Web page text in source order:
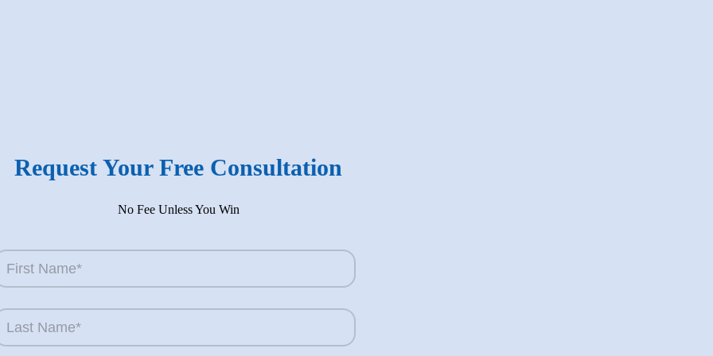
Request Your Free Consultation
No Fee Unless You Win